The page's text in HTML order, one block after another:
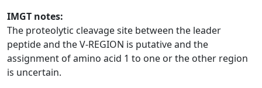
IMGT notes:
The proteolytic cleavage site between the leader
peptide and the V-REGION is putative and the
assignment of amino acid 1 to one or the other region
is uncertain.